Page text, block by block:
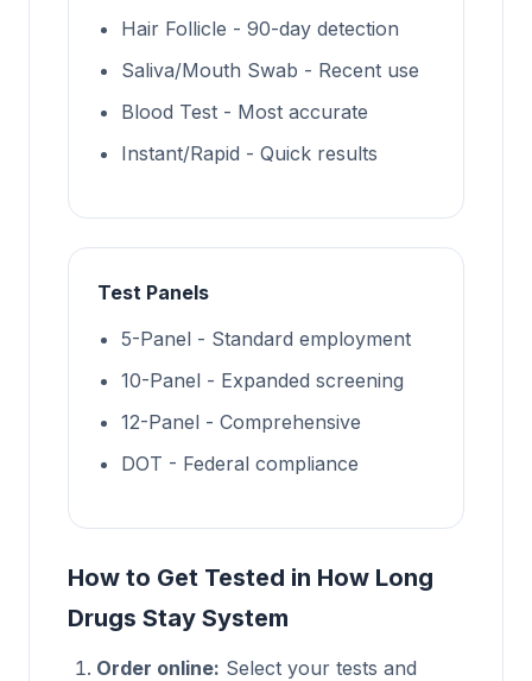
Hair Follicle - 90-day detection
Saliva/Mouth Swab - Recent use
Blood Test - Most accurate
Instant/Rapid - Quick results
Test Panels
5-Panel - Standard employment
10-Panel - Expanded screening
12-Panel - Comprehensive
DOT - Federal compliance
How to Get Tested in How Long
Drugs Stay System
Order online: Select your tests and